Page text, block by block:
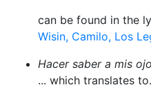
can be found in the
Wisin, Camilo, Los
Hacer saber a mis
... which translates